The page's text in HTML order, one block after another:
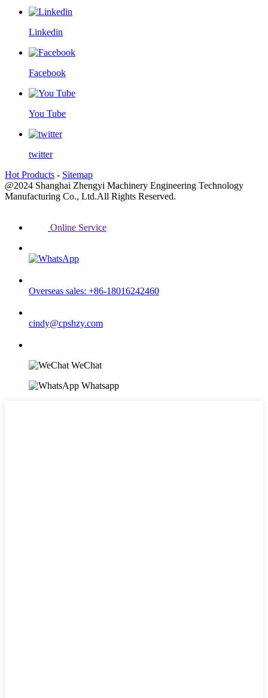
Linkedin
Facebook
You Tube
twitter
Hot Products - Sitemap
@2024 Shanghai Zhengyi Machinery Engineering Technology
Manufacturing Co., Ltd.All Rights Reserved.
Online Service
Overseas sales: +86-18016242460
cindy@cpshzy.com
WeChat
Whatsapp